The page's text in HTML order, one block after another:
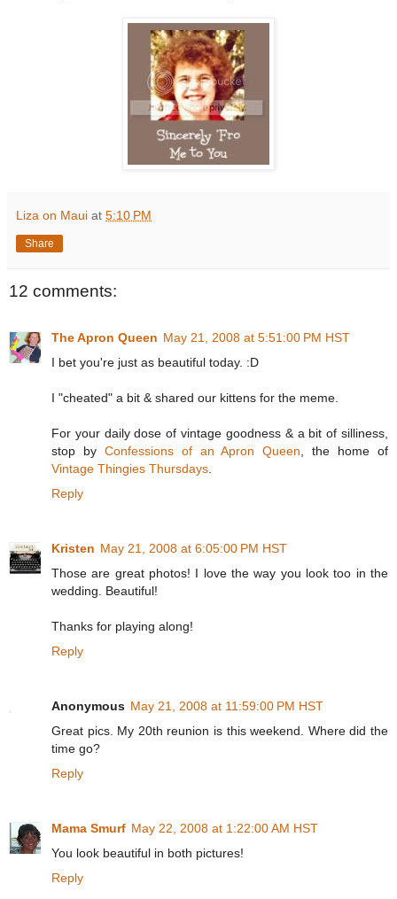
Liza on Maui at 5:10 PM
Share
12 comments:
The Apron Queen May 21, 2008 at 5:51:00 PM HST
I bet you're just as beautiful today. :D
I "cheated" a bit & shared our kittens for the meme.
For your daily dose of vintage goodness & a bit of silliness,
stop by Confessions of an Apron Queen , the home of
Vintage Thingies Thursdays
Reply
Kristen May 21, 2008 at 6:05:00 PM HST
Those are great photos! I love the way you look too in the
wedding. Beautiful!
Thanks for playing along!
Reply
Anonymous May 21, 2008 at 11:59:00 PM HST
Great pics. My 20th reunion is this weekend. Where did the
time go?
Reply
Mama Smurf May 22, 2008 at 1:22:00 AM HST
You look beautiful in both pictures!
Reply